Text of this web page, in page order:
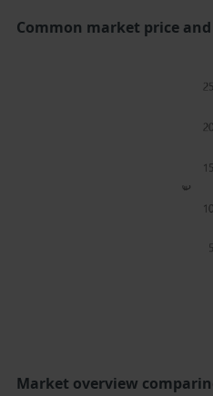
Common market price
Market overview